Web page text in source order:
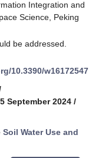
Integration and
Science, Peking
be addressed.
10.3390/w16172547
September 2024 /
Soil Water Use and